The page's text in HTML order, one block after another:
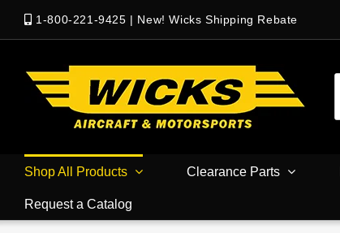
1-800-221-9425 | New! Wicks Shipping Rebate
Shop All Products Clearance Parts
Request a Catalog